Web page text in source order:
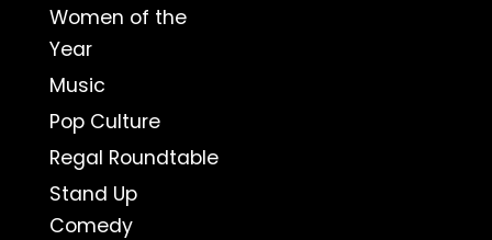
Women of the
Year
Music
Pop Culture
Regal Roundtable
Stand Up
Comedy